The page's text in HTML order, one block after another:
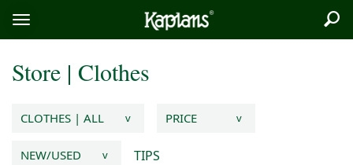
Logo
Toggle
menu
Store | Clothes
CLOTHES | ALL v PRICE v
NEW/USED v TIPS